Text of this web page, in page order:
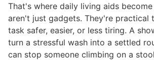
That's where daily living aids
aren't just gadgets. They're practical
task safer, easier, or less tiring. A
turn a stressful wash into a settled
can stop someone climbing on a